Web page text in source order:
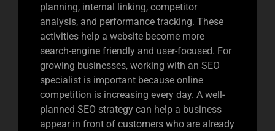
planning, internal linking, competitor
analysis, and performance tracking. These
activities help a website become more
search-engine friendly and user-focused. For
growing businesses, working with an SEO
specialist is important because online
competition is increasing every day. A well-
planned SEO strategy can help a business
appear in front of customers who are already